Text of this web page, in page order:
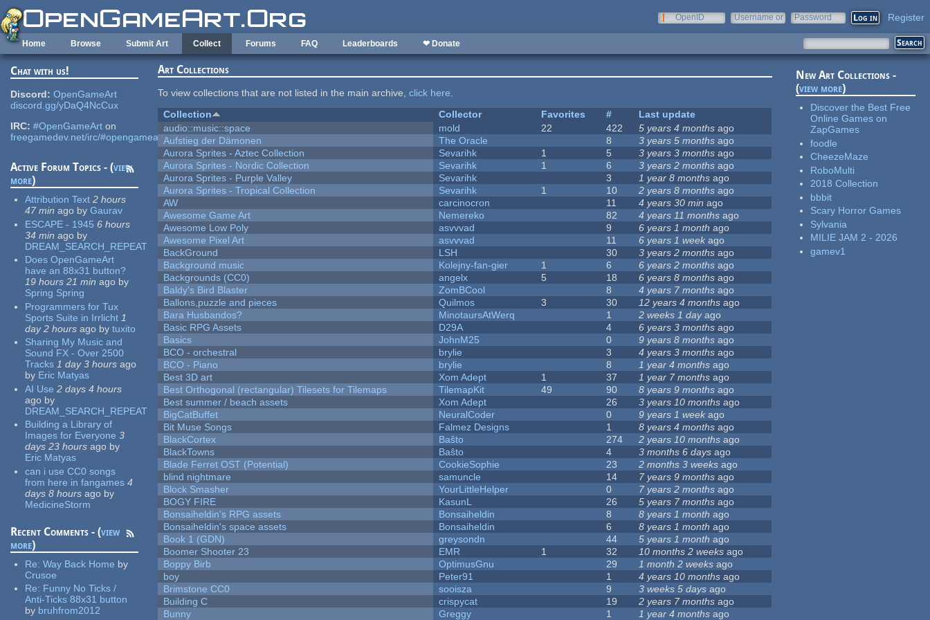
Skip to main content
OpenID
Username or
Password Register
Home Browse Submit Art Collect Forums FAQ Leaderboards ❤ Donate
Chat with us!
Discord: OpenGameArt
discord.gg/yDaQ4NcCux
IRC: #OpenGameArt on
freegamedev.net/irc/#opengameart
Active Forum Topics - (view
more)
Attribution Text 2 hours
47 min ago by Gaurav
ESCAPE - 1945 6 hours
34 min ago by
DREAM_SEARCH_REPEAT
Does OpenGameArt
have an 88x31 button?
19 hours 21 min ago by
Spring Spring
Programmers for Tux
Sports Suite in Irrlicht 1
day 2 hours ago by tuxito
Sharing My Music and
Sound FX - Over 2500
Tracks 1 day 3 hours ago
by Eric Matyas
AI Use 2 days 4 hours
ago by
DREAM_SEARCH_REPEAT
Building a Library of
Images for Everyone 3
days 23 hours ago by
Eric Matyas
can i use CC0 songs
from here in fangames 4
days 8 hours ago by
MedicineStorm
Recent Comments - (view
more)
Re:Way Back Home by
Crusoe
Re: Funny No Ticks /
Anti-Ticks 88x31 button
by bruhfrom2012
Art Collections
To view collections that are not listed in the main archive,click here.
Collection
Collector Favorites #
Last update
audio::music::space
mold 22 422 5 years 4 months ago
Aufstieg der Dämonen
The Oracle 8 3 years 5 months ago
Aurora Sprites - Aztec Collection
Sevarihk 1 5 3 years 3 months ago
Aurora Sprites - Nordic Collection
Sevarihk 1 6 3 years 2 months ago
Aurora Sprites - Purple Valley
Sevarihk 3 1 year 8 months ago
Aurora Sprites - Tropical Collection
Sevarihk 1 10 2 years 8 months ago
AW
carcinocron 11 4 years 30 min ago
Awesome Game Art
Nemereko 82 4 years 11 months ago
Awesome Low Poly
asvvvad 9 6 years 1 month ago
Awesome Pixel Art
asvvvad 11 6 years 1 week ago
BackGround
LSH 30 3 years 2 months ago
Background music
Kolejny-fan-gier 1 6 6 years 2 months ago
Backgrounds (CC0)
angelx 5 18 6 years 8 months ago
Baldy's Bird Blaster
ZomBCool 8 4 years 7 months ago
Ballons,puzzle and pieces
Quilmos 3 30 12 years 4 months ago
Bara Husbandos?
MinotaursAtWerq 1 2 weeks 1 dayago
Basic RPG Assets
D29A 4 6 years 3 months ago
Basics
JohnM25 0 9 years 8 months ago
BCO - orchestral
brylie 3 4 years 3 months ago
BCO - Piano
brylie 8 1 year 4 months ago
Best 3D art
Xom Adept 1 37 1 year 7 months ago
Best Orthogonal (rectangular) Tilesets for Tilemaps
TilemapKit 49 90 8 years 9 months ago
Best summer / beach assets
Xom Adept 26 3 years 10 months ago
BigCatBuffet
NeuralCoder 0 9 years 1 week ago
Bit Muse Songs
Falmez Designs 1 8 years 4 months ago
BlackCortex
Baŝto 274 2 years 10 months ago
BlackTowns
Baŝto 4 3 months 6 days ago
Blade Ferret OST (Potential)
CookieSophie 23 2 months 3 weeks ago
blind nightmare
samuncle 14 7 years 9 months ago
Block Smasher
YourLittleHelper 0 7 years 2 months ago
BOGY FIRE
KasunL 26 5 years 7 months ago
Bonsaiheldin's RPG assets
Bonsaiheldin 8 8 years 1 month ago
Bonsaiheldin's space assets
Bonsaiheldin 6 8 years 1 month ago
Book 1 (GDN)
greysondn 44 5 years 1 month ago
Boomer Shooter 23
EMR 1 32 10 months 2 weeks ago
Boppy Birb
OptimusGnu 29 1 month 2 weeks ago
boy
Peter91 1 4 years 10 months ago
Brimstone CC0
sooisza 9 3 weeks 5 days ago
Building C
crispycat 19 2 years 7 months ago
Bunny
Greggy 1 1 year 4 months ago
New Art Collections -
(view more)
Discover the Best Free
Online Games on
ZapGames
foodle
CheezeMaze
RoboMulti
2018 Collection
bbbit
Scary Horror Games
Sylvania
MILIE JAM 2 - 2026
gamev1